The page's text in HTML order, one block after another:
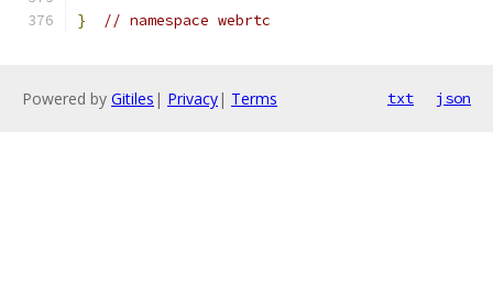
} // namespace webrtc
Powered by Gitiles | Privacy| Terms txt json